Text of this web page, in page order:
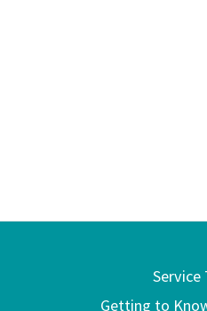
Service
Getting to